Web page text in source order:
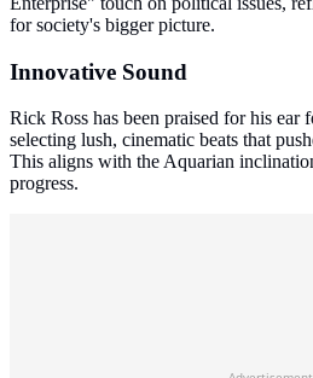
for society's bigger picture.
Innovative Sound
Rick Ross has been praised for his ear
selecting lush, cinematic beats that
This aligns with the Aquarian
progress.